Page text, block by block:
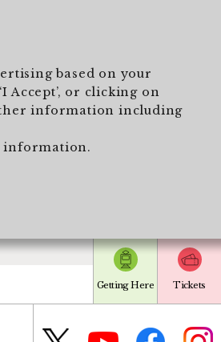
based on your
Accept’, or clicking on
information including
information.
Tickets
Getting Here